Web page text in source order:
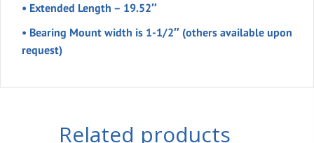
• Extended Length – 19.52″
• Bearing Mount width is 1-1/2″ (others available upon
request)
Related products